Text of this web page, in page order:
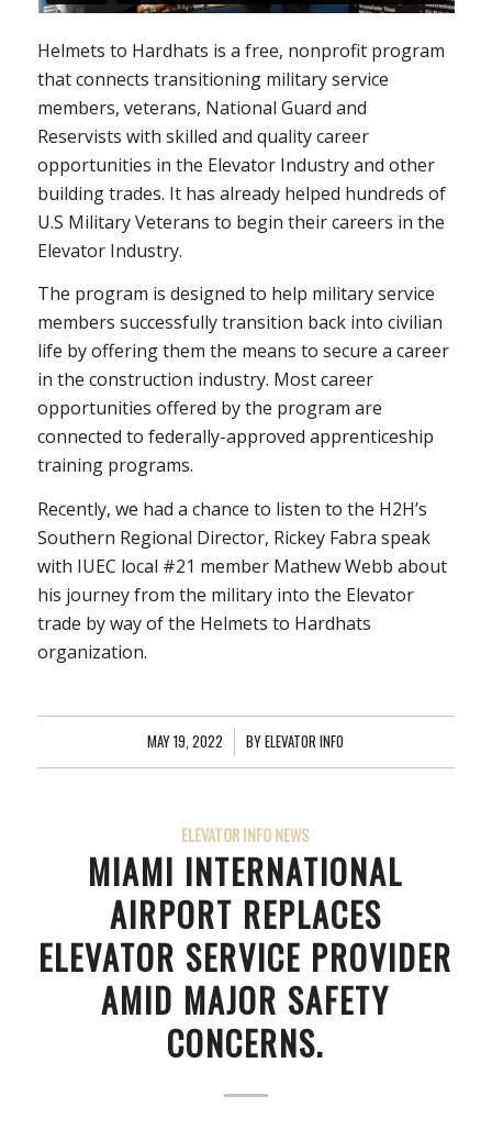
Helmets to Hardhats is a free, nonprofit program
that connects transitioning military service
members, veterans, National Guard and
Reservists with skilled and quality career
opportunities in the Elevator Industry and other
building trades. It has already helped hundreds of
U.S Military Veterans to begin their careers in the
Elevator Industry.
The program is designed to help military service
members successfully transition back into civilian
life by offering them the means to secure a career
in the construction industry. Most career
opportunities offered by the program are
connected to federally-approved apprenticeship
training programs.
Recently, we had a chance to listen to the H2H’s
Southern Regional Director, Rickey Fabra speak
with IUEC local #21 member Mathew Webb about
his journey from the military into the Elevator
trade by way of the Helmets to Hardhats
organization.
MAY 19, 2022
/ BYELEVATOR INFO
ELEVATOR INFO NEWS
MIAMI INTERNATIONAL
AIRPORT REPLACES
ELEVATOR SERVICE PROVIDER
AMID MAJOR SAFETY
CONCERNS.